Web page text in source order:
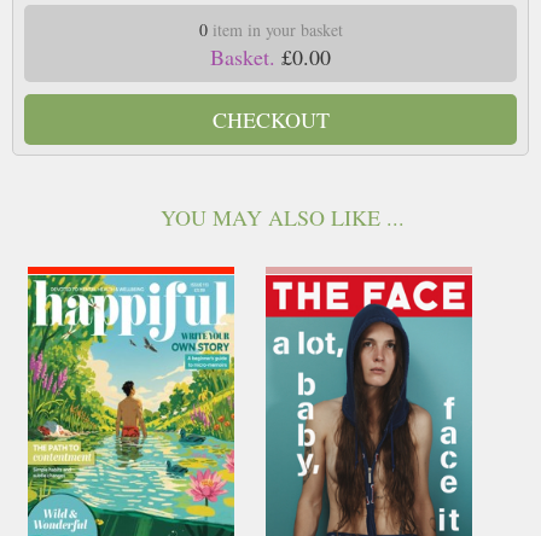
0item in your basket
Basket. £0.00
CHECKOUT
YOU MAY ALSO LIKE ...